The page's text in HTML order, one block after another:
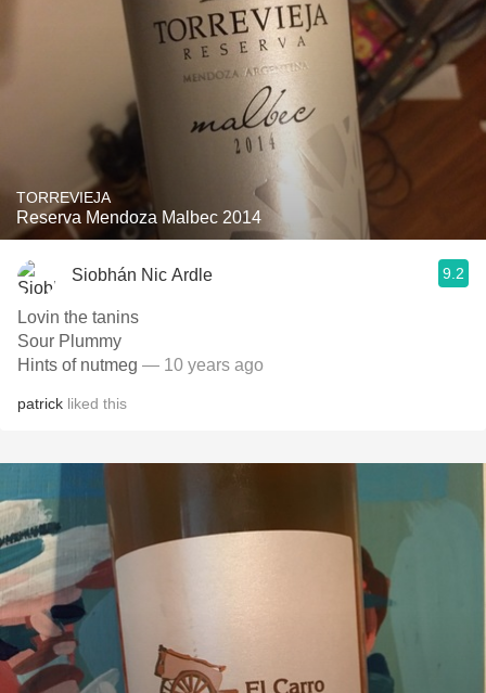
TORREVIEJA
Reserva Mendoza Malbec 2014
Siobhán Nic Ardle 9.2
Lovin the tanins
Sour Plummy
Hints of nutmeg — 10 years ago
patrick liked this